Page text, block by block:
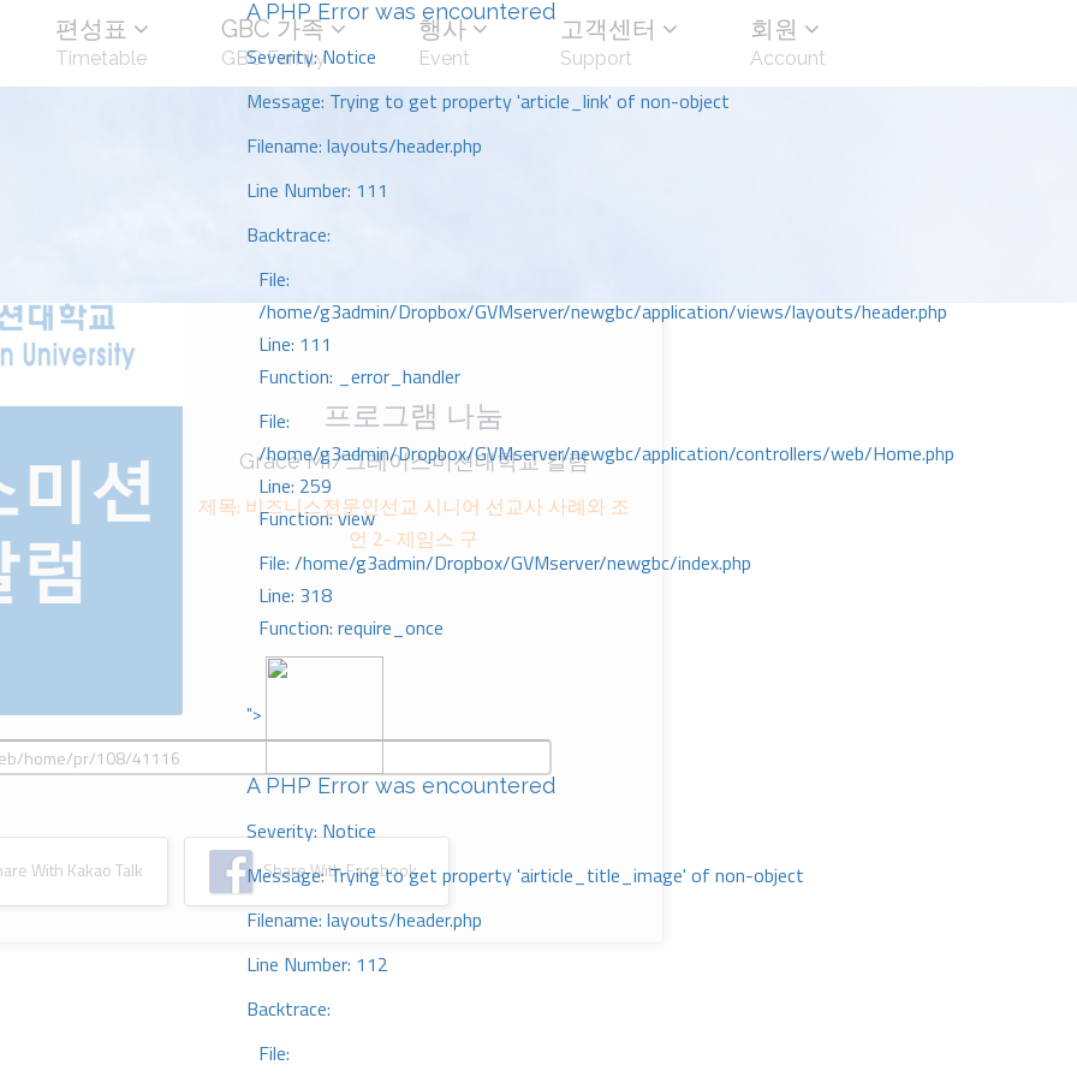
A PHP Error was encountered
Severity: Notice
Message: Trying to get property 'article_link' of non-object
Filename: layouts/header.php
Line Number: 111
Backtrace:
File:
/home/g3admin/Dropbox/GVMserver/newgbc/application/views/layouts/header.php
Line: 111
Function: _error_handler
File:
/home/g3admin/Dropbox/GVMserver/newgbc/application/controllers/web/Home.php
Line: 259
Function: view
File: /home/g3admin/Dropbox/GVMserver/newgbc/index.php
Line: 318
Function: require_once
">
A PHP Error was encountered
Severity: Notice
Message: Trying to get property 'airticle_title_image' of non-object
Filename: layouts/header.php
Line Number: 112
Backtrace:
File:
편성표
Timetable
GBC 가족
GBC Family
행사
Event
고객센터
Support
회원
Account
프로그램 나눔
Grace MI/그레이스미션대학교 칼럼
제목: 비즈니스전문인선교 시니어 선교사 사례와 조
언 2- 제임스 구
With Kakao Talk Share With Facebook